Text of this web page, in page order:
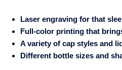
Laser engraving for that
Full-color printing that
A variety of cap styles and
Different bottle sizes and